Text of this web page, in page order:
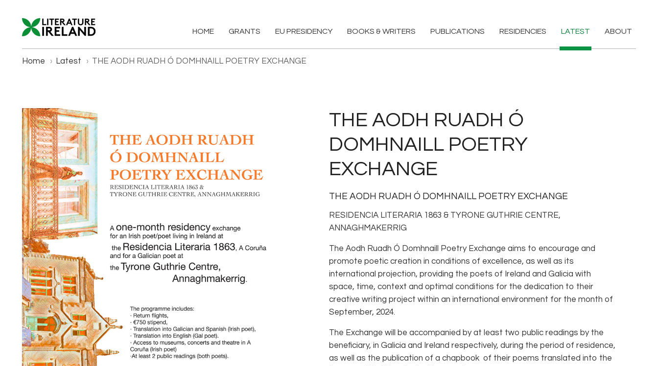
HOME GRANTS EU PRESIDENCY BOOKS & WRITERS PUBLICATIONS RESIDENCIES LATEST ABOUT
Home › Latest › THE AODH RUADH Ó DOMHNAILL POETRY EXCHANGE
THE AODH RUADH Ó
DOMHNAILL POETRY
EXCHANGE
THE AODH RUADH Ó DOMHNAILL POETRY EXCHANGE
RESIDENCIA LITERARIA 1863 & TYRONE GUTHRIE CENTRE,
ANNAGHMAKERRIG
The Aodh Ruadh Ó Domhnaill Poetry Exchange aims to encourage and
promote poetic creation in conditions of excellence, as well as its
international projection, providing the poets of Ireland and Galicia with
space, time, context and optimal conditions for the dedication to their
creative writing project within an international environment for the month of
September, 2024.
The Exchange will be accompanied by at least two public readings by the
beneficiary, in Galicia and Ireland respectively, during the period of residence,
as well as the publication of a chapbook of their poems translated into the